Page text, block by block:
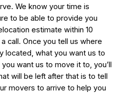
We know your time is
to be able to provide you
estimate within 10
call. Once you tell us where
located, what you want us to
want us to move it to, you’ll
will be left after that is to tell
movers to arrive to help you